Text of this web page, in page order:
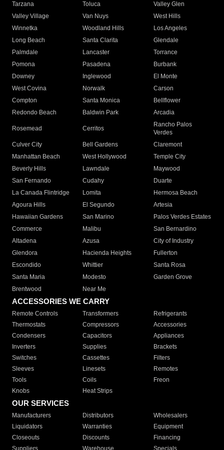
Tarzana
Toluca
Valley Glen
Valley Village
Van Nuys
West Hills
Winnetka
Woodland Hills
Los Angeles
Long Beach
Santa Clarita
Glendale
Palmdale
Lancaster
Torrance
Pomona
Pasadena
Burbank
Downey
Inglewood
El Monte
West Covina
Norwalk
Carson
Compton
Santa Monica
Bellflower
Redondo Beach
Baldwin Park Arcadia
Rosemead Cerritos
Rancho Palos
Verdes
Culver City
Bell Gardens
Claremont
Manhattan Beach
West Hollywood
Temple City
Beverly Hills
Lawndale
Maywood
San Fernando
Cudahy
Duarte
La Canada Flintridge
Lomita
Hermosa Beach
Agoura Hills
El Segundo
Artesia
Hawaiian Gardens
San Marino
Palos Verdes Estates
Commerce
Malibu
San Bernardino
Altadena
Azusa
City of Industry
Glendora
Hacienda Heights
Fullerton
Escondido
Whittier
Santa Rosa
Santa Maria
Modesto
Garden Grove
Brentwood
Near Me
ACCESSORIES WE CARRY
Remote Controls Transformers
Refrigerants
Thermostats
Compressors
Accessories
Condensers
Capacitors
Appliances
Inverters
Supplies
Brackets
Switches
Cassettes
Filters
Sleeves
Linesets
Remotes
Tools
Coils
Freon
Knobs
Heat Strips
OUR SERVICES
Manufacturers Distributors
Wholesalers
Liquidators
Warranties
Equipment
Closeouts
Discounts
Financing